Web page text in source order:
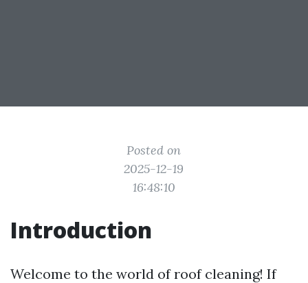
Posted on
2025-12-19
16:48:10
Introduction
Welcome to the world of roof cleaning! If